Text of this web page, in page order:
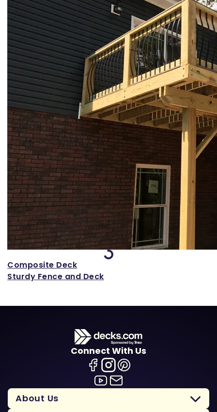
Loading...
Composite Deck
Sturdy Fence and Deck
Connect With Us
About Us